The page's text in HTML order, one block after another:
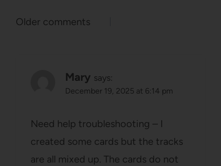
Comments
Older comments
Mary says:
December 19, 2025 at 6:14 pm
Need help troubleshooting – I
created some cards but the tracks
are all mixed up. The cards do not